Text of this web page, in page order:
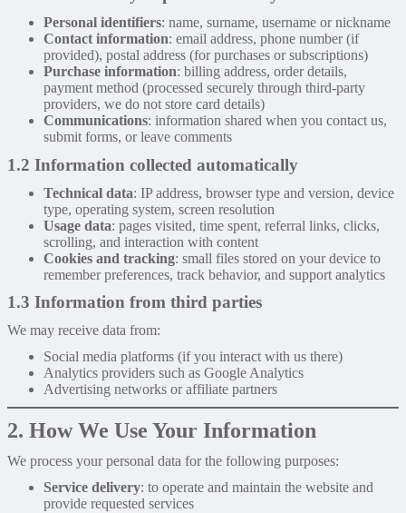
Personal identifiers: name, surname, username or nickname
Contact information: email address, phone number (if
provided), postal address (for purchases or subscriptions)
Purchase information: billing address, order details,
payment method (processed securely through third-party
providers, we do not store card details)
Communications: information shared when you contact us,
submit forms, or leave comments
1.2 Information collected automatically
Technical data: IP address, browser type and version, device
type, operating system, screen resolution
Usage data: pages visited, time spent, referral links, clicks,
scrolling, and interaction with content
Cookies and tracking: small files stored on your device to
remember preferences, track behavior, and support analytics
1.3 Information from third parties
We may receive data from:
Social media platforms (if you interact with us there)
Analytics providers such as Google Analytics
Advertising networks or affiliate partners
2. How We Use Your Information
We process your personal data for the following purposes:
Service delivery: to operate and maintain the website and
provide requested services